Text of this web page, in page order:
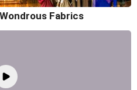
Fabrics